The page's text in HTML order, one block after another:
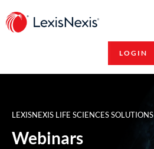
LOGIN
LEXISNEXIS LIFE SCIENCES SOLUTIONS
Webinars